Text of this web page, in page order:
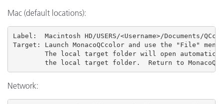
Mac (default locations):
Label:  Macintosh HD/USERS /<Username>/Documents/
Target: Launch MonacoQCcolor and use the "File"
The local target folder will open
the local target folder.  Return to
Network: